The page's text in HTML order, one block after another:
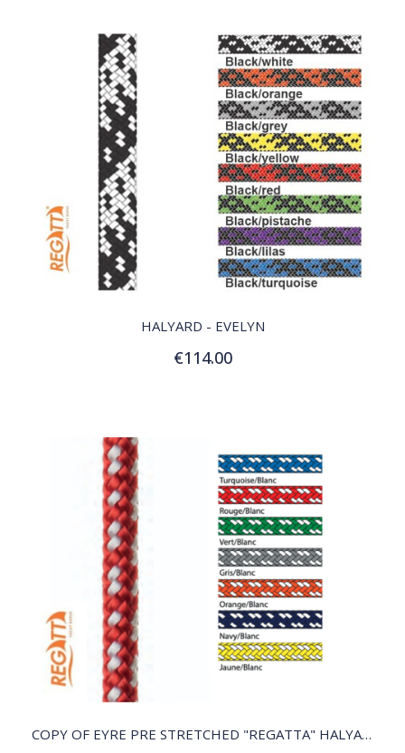
QUICK VIEW
HALYARD - EVELYN
€114.00
COPY OF EYRE PRE STRETCHED "REGATTA" HALYARD